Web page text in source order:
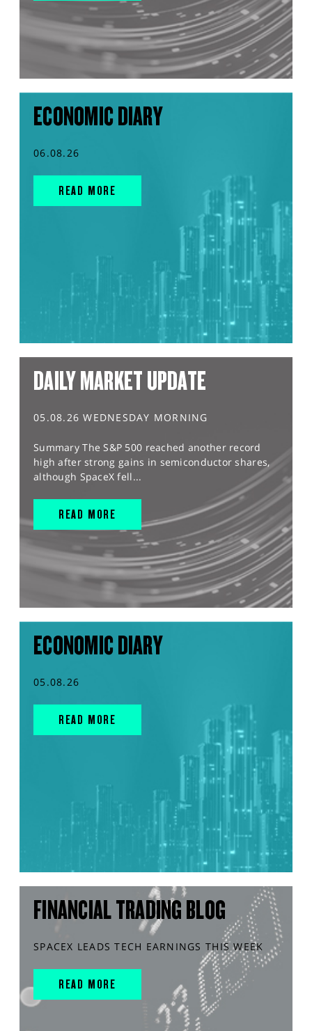
ECONOMIC DIARY
06.08.26
READ MORE
DAILY MARKET UPDATE
05.08.26 WEDNESDAY MORNING
Summary The S&P 500 reached another record
high after strong gains in semiconductor shares,
although SpaceX fell...
READ MORE
ECONOMIC DIARY
05.08.26
READ MORE
FINANCIAL TRADING BLOG
SPACEX LEADS TECH EARNINGS THIS WEEK
READ MORE